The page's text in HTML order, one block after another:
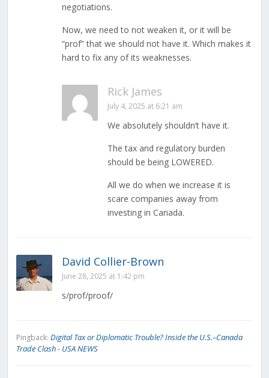
negotiations.
Now, we need to not weaken it, or it will be
“prof” that we should not have it. Which makes it
hard to fix any of its weaknesses.
Rick James
July 4, 2025 at 6:21 am
We absolutely shouldn’t have it.
The tax and regulatory burden
should be being LOWERED.
All we do when we increase it is
scare companies away from
investing in Canada.
David Collier-Brown
June 28, 2025 at 1:42 pm
s/prof/proof/
Pingback: Digital Tax or Diplomatic Trouble? Inside the U.S.–Canada
Trade Clash - USA NEWS